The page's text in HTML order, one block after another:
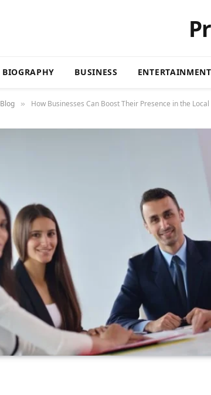
BIOGRAPHY BUSINESS ENTERTAINMENT
Blog » How Businesses Can Boost Their Presence in the